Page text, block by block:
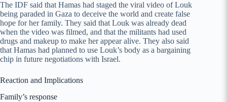
The IDF said that Hamas had staged the viral video of Louk
being paraded in Gaza to deceive the world and create false
hope for her family. They said that Louk was already dead
when the video was filmed, and that the militants had used
drugs and makeup to make her appear alive. They also said
that Hamas had planned to use Louk’s body as a bargaining
chip in future negotiations with Israel.
Reaction and Implications
Family’s response